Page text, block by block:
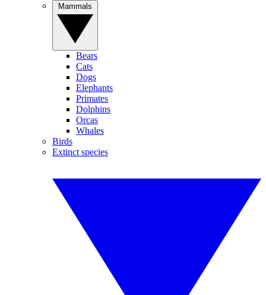
Bears
Cats
Dogs
Elephants
Primates
Dolphins
Orcas
Whales
Birds
Extinct species